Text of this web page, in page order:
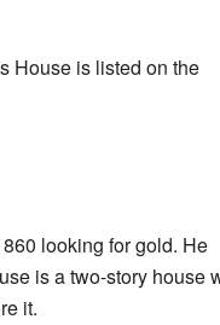
House is listed on the
looking for gold. He
is a two-story house
it.